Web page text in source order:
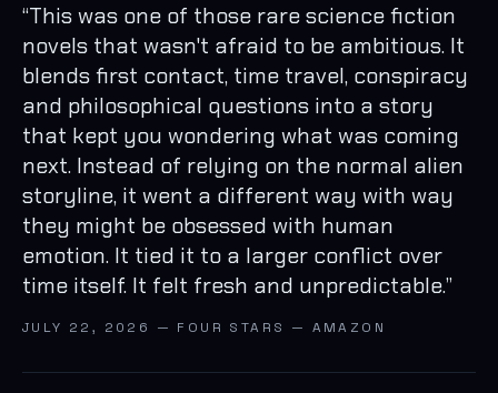
“This was one of those rare science fiction
novels that wasn't afraid to be ambitious. It
blends first contact, time travel, conspiracy
and philosophical questions into a story
that kept you wondering what was coming
next. Instead of relying on the normal alien
storyline, it went a different way with way
they might be obsessed with human
emotion. It tied it to a larger conflict over
time itself. It felt fresh and unpredictable.”
JULY 22, 2026 — FOUR STARS — AMAZON